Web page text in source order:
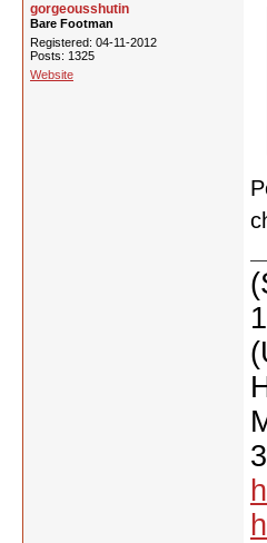
gorgeousshutin
Bare Footman
Registered: 04-11-2012
Posts: 1325
Website